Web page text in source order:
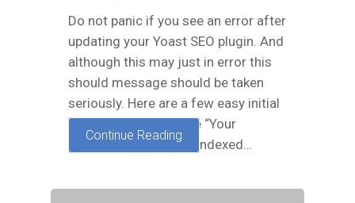
Do not panic if you see an error after
updating your Yoast SEO plugin. And
although this may just in error this
should message should be taken
seriously. Here are a few easy initial
steps to take to fix the “Your
homepage cannot be indexed…
Continue Reading